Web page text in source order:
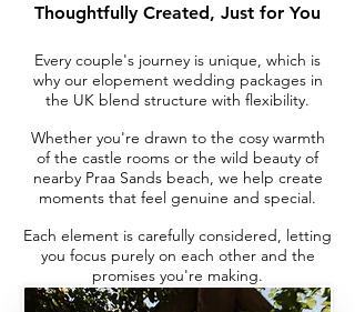
Thoughtfully Created, Just for You
Every couple's journey is unique, which is
why our elopement wedding packages in
the UK blend structure with flexibility.
Whether you're drawn to the cosy warmth
of the castle rooms or the wild beauty of
nearby Praa Sands beach, we help create
moments that feel genuine and special.
Each element is carefully considered, letting
you focus purely on each other and the
promises you're making.